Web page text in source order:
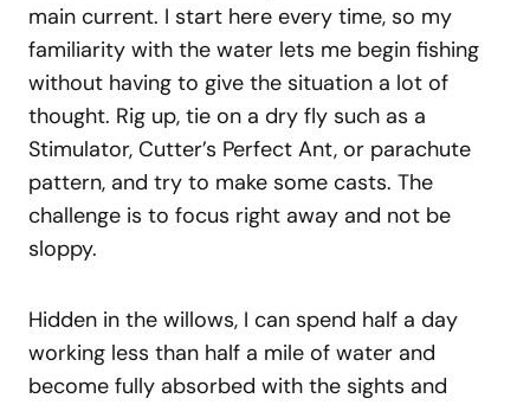
main current. I start here every time, so my
familiarity with the water lets me begin fishing
without having to give the situation a lot of
thought. Rig up, tie on a dry fly such as a
Stimulator, Cutter’s Perfect Ant, or parachute
pattern, and try to make some casts. The
challenge is to focus right away and not be
sloppy.
Hidden in the willows, I can spend half a day
working less than half a mile of water and
become fully absorbed with the sights and